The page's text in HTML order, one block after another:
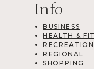
Info
BUSINESS
HEALTH &
RECREATION
REGIONAL
SHOPPING